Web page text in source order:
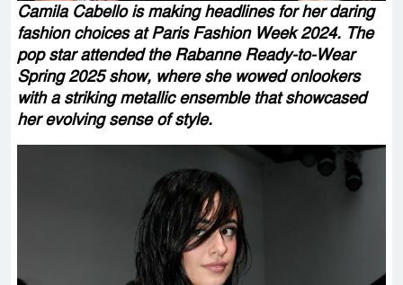
Camila Cabello is making headlines for her daring
fashion choices at Paris Fashion Week 2024. The
pop star attended the Rabanne Ready-to-Wear
Spring 2025 show, where she wowed onlookers
with a striking metallic ensemble that showcased
her evolving sense of style.